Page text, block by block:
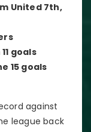
United 7th,
goals
15 goals
against
league back